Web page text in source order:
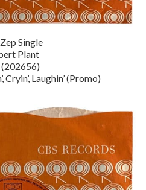
Single
Plant
Cryin’, Laughin’ (Promo)